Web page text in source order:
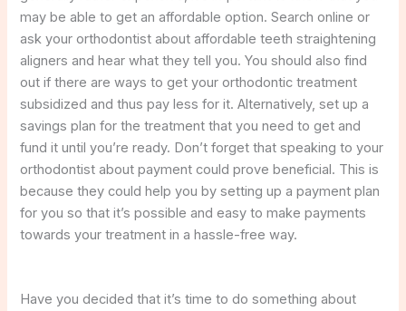
may be able to get an affordable option. Search online or
ask your orthodontist about affordable teeth straightening
aligners and hear what they tell you. You should also find
out if there are ways to get your orthodontic treatment
subsidized and thus pay less for it. Alternatively, set up a
savings plan for the treatment that you need to get and
fund it until you’re ready. Don’t forget that speaking to your
orthodontist about payment could prove beneficial. This is
because they could help you by setting up a payment plan
for you so that it’s possible and easy to make payments
towards your treatment in a hassle-free way.
Have you decided that it’s time to do something about